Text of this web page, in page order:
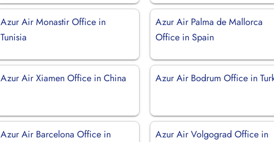
Azur Air Monastir Office in
Tunisia
Azur Air Palma de Mallorca
Office in Spain
Azur Air Xiamen Office in China Azur Air Bodrum Office in
Azur Air Barcelona Office in
Azur Air Volgograd Office in